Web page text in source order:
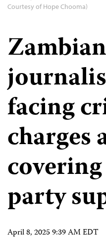
Courtesy of Hope Chooma)
Zambian
facing
charges
party
April 8, 2025 9:39 AM EDT